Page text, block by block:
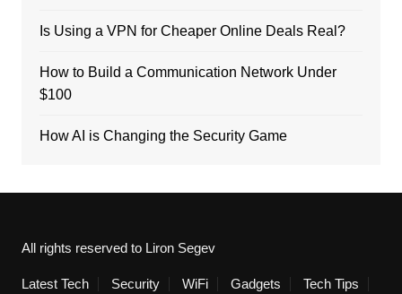
Is Using a VPN for Cheaper Online Deals Real?
How to Build a Communication Network Under
$100
How AI is Changing the Security Game
All rights reserved to Liron Segev
Latest Tech Security WiFi Gadgets Tech Tips